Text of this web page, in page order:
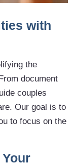
with
the
document
couples
Our goal is to
to focus on the